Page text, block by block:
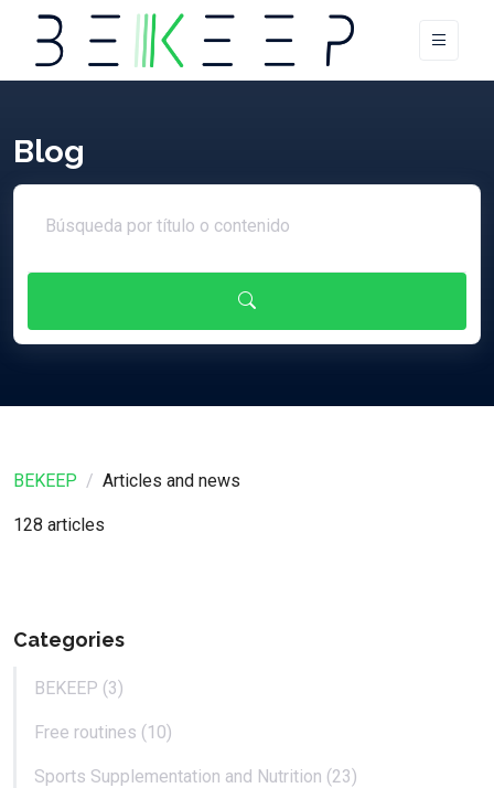
Blog
BEKEEP Articles and news
128 articles
Categories
BEKEEP (3)
Free routines (10)
Sports Supplementation and Nutrition (23)